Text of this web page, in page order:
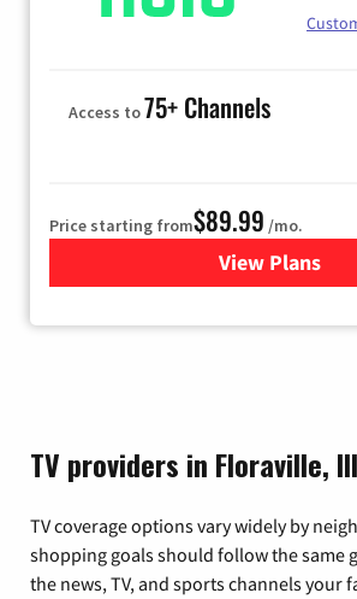
Access to75+ Channels
Price starting from$89.99 /mo.
View Plans
for Hulu
TV providers in Floraville,
TV coverage options vary widely by
shopping goals should follow the same
the news, TV, and sports channels your